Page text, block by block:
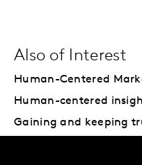
Also of Interest
Human-Centered
Human-centered
Gaining and keeping